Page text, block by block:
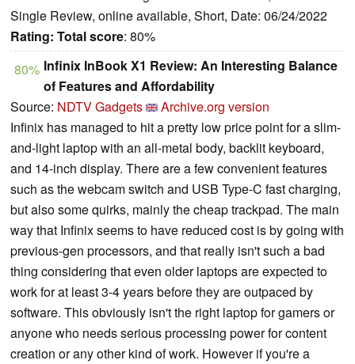
Single Review, online available, Short, Date: 06/24/2022
Rating: Total score: 80%
80% Infinix InBook X1 Review: An Interesting Balance
of Features and Affordability
Source: NDTV Gadgets
Archive.org version
Infinix has managed to hit a pretty low price point for a slim-
and-light laptop with an all-metal body, backlit keyboard,
and 14-inch display. There are a few convenient features
such as the webcam switch and USB Type-C fast charging,
but also some quirks, mainly the cheap trackpad. The main
way that Infinix seems to have reduced cost is by going with
previous-gen processors, and that really isn't such a bad
thing considering that even older laptops are expected to
work for at least 3-4 years before they are outpaced by
software. This obviously isn't the right laptop for gamers or
anyone who needs serious processing power for content
creation or any other kind of work. However if you're a